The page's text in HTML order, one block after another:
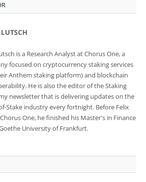
is a Research Analyst at Chorus One, a
focused on cryptocurrency staking services
Anthem staking platform) and blockchain
He is also the editor of the Staking
newsletter that is delivering updates on the
Stake industry every fortnight. Before Felix
One, he finished his Master's in Finance
University of Frankfurt.